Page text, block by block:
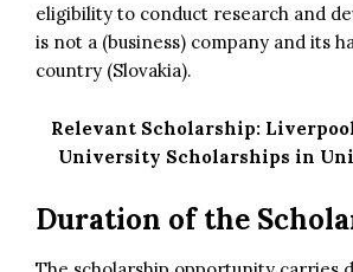
eligibility to conduct research and
is not a (business) company and its
country (Slovakia).
Relevant Scholarship:
University Scholarships in
Duration of the